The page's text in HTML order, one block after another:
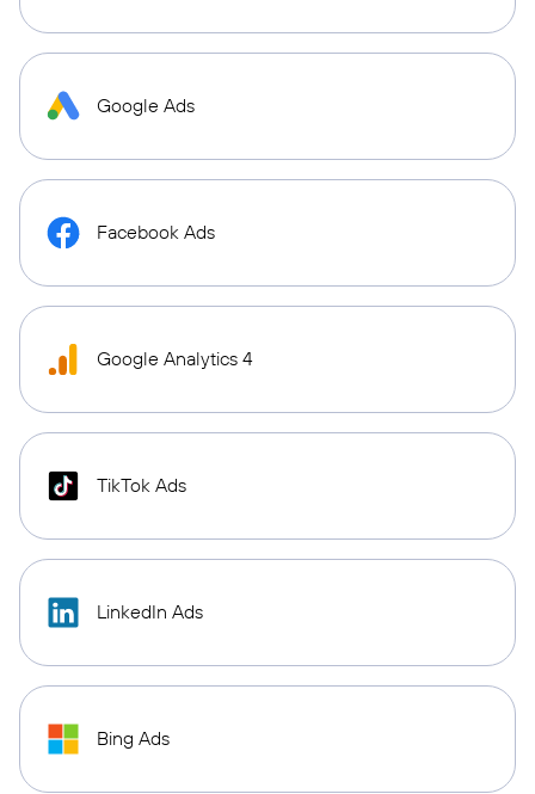
Google Ads
Facebook Ads
Google Analytics 4
TikTok Ads
LinkedIn Ads
Bing Ads